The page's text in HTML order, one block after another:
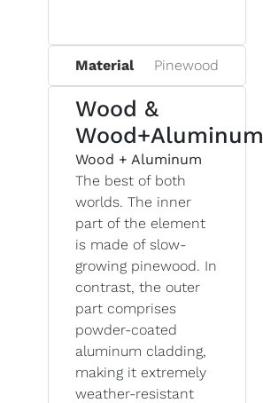
Material Pinewood
Wood &
Wood+Aluminum
Wood + Aluminum
The best of both
worlds. The inner
part of the element
is made of slow-
growing pinewood. In
contrast, the outer
part comprises
powder-coated
aluminum cladding,
making it extremely
weather-resistant